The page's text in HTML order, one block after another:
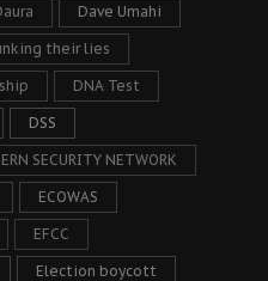
Dave Umahi
their lies
DNA Test
DSS
SECURITY NETWORK
ECOWAS
EFCC
Election boycott